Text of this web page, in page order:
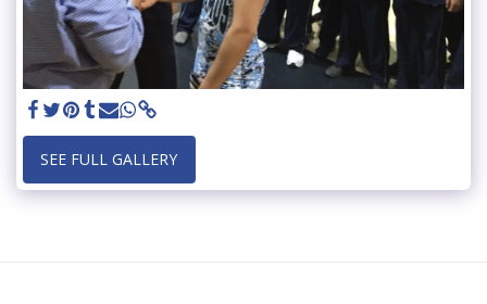
SEE FULL GALLERY